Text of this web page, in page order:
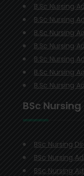
B.Sc Nursing
B.Sc Nursing
B.Sc Nursing
B.Sc Nursing
B.Sc Nursing
B.Sc Nursing
B.Sc Nursing
BSc
BSc Nursing
BSc Nursing
BSc Nursing